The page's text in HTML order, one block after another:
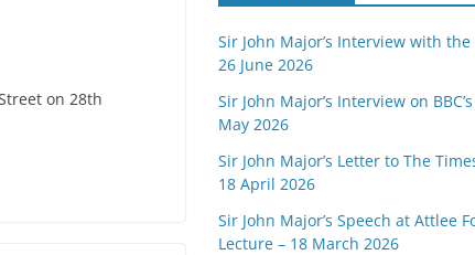
on 28th
Sir John Major’s Interview with
26 June 2026
Sir John Major’s Interview on
May 2026
Sir John Major’s Letter to The
18 April 2026
Sir John Major’s Speech at Attlee
Lecture – 18 March 2026